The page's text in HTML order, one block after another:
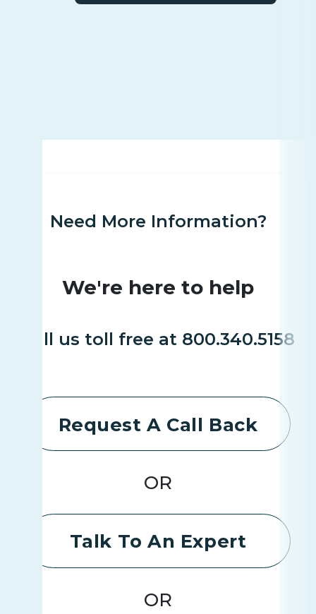
Need More Information?
We're here to help
Call us toll free at 800.340.5158
Request A Call Back
OR
Talk To An Expert
OR